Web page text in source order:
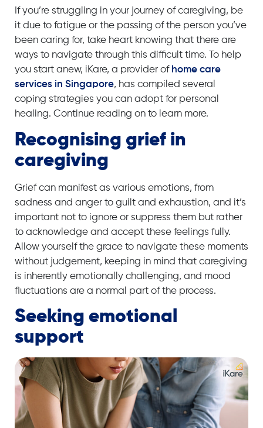
If you’re struggling in your journey of caregiving, be
it due to fatigue or the passing of the person you’ve
been caring for, take heart knowing that there are
ways to navigate through this difficult time. To help
you start anew, iKare, a provider of home care
services in Singapore, has compiled several
coping strategies you can adopt for personal
healing. Continue reading on to learn more.
Recognising grief in
caregiving
Grief can manifest as various emotions, from
sadness and anger to guilt and exhaustion, and it’s
important not to ignore or suppress them but rather
to acknowledge and accept these feelings fully.
Allow yourself the grace to navigate these moments
without judgement, keeping in mind that caregiving
is inherently emotionally challenging, and mood
fluctuations are a normal part of the process.
Seeking emotional
support